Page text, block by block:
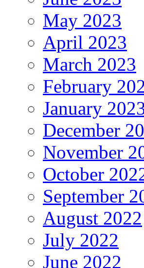
May 2023
April 2023
March 2023
February
January
December
November
October
September
August 2022
July 2022
June 2022